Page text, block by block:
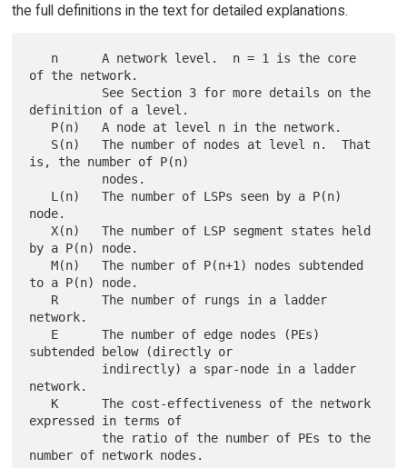
the full definitions in the text for detailed explanations.
of the network.
definition of a level.
is, the number of P(n)
node.
   X(n)   The number of LSP segment states held
by a P(n) node.
   M(n)   The number of P(n+1) nodes subtended
to a P(n) node.
network.
subtended below (directly or
network.
expressed in terms of